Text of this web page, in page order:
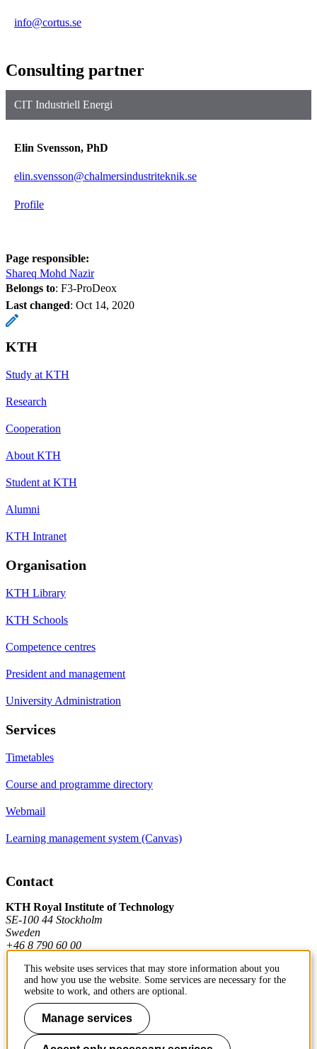
info@cortus.se
Consulting partner
CIT Industriell Energi
Elin Svensson, PhD
elin.svensson@chalmersindustriteknik.se
Profile
Page responsible:
Shareq Mohd Nazir
Belongs to: F3-ProDeox
Last changed: Oct 14, 2020
KTH
Study at KTH
Research
Cooperation
About KTH
Student at KTH
Alumni
KTH Intranet
Organisation
KTH Library
KTH Schools
Competence centres
President and management
University Administration
Services
Timetables
Course and programme directory
Webmail
Learning management system (Canvas)
Contact
KTH Royal Institute of Technology
SE-100 44 Stockholm
Sweden
+46 8 790 60 00
Contact KTH
Work at KTH
Press and media
This website uses services that may store information about you
and how you use the website. Some services are necessary for the
website to work, and others are optional.
Manage services